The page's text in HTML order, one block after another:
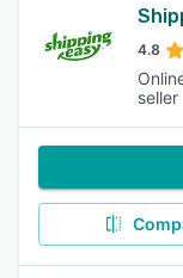
4.8
seller